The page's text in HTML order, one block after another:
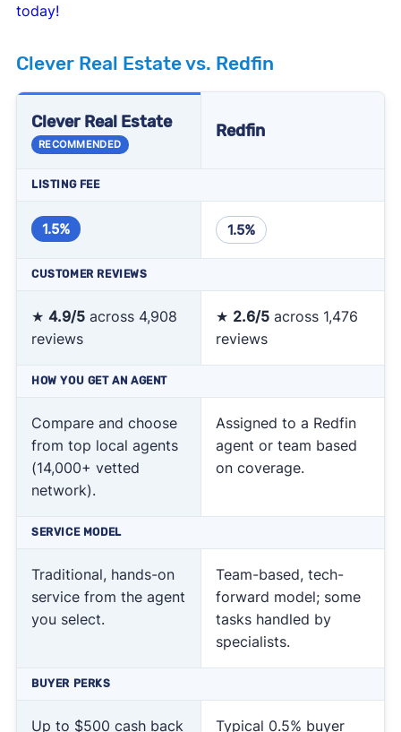
today!
Clever Real Estate vs. Redfin
Clever Real Estate
RECOMMENDED
Redfin
LISTING FEE
1.5% 1.5%
CUSTOMER REVIEWS
★ 4.9/5across 4,908
reviews
★ 2.6/5 across 1,476
reviews
HOW YOU GET AN AGENT
Compare and choose
from top local agents
(14,000+ vetted
network).
Assigned to a Redfin
agent or team based
on coverage.
SERVICE MODEL
Traditional, hands-on
service from the agent
you select.
Team-based, tech-
forward model; some
tasks handled by
specialists.
BUYER PERKS
Up to $500 cash back
Typical 0.5% buyer